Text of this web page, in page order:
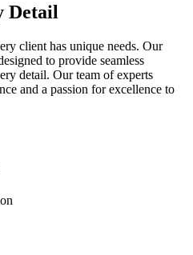
Detail
client has unique needs. Our
to provide seamless
detail. Our team of experts
and a passion for excellence to